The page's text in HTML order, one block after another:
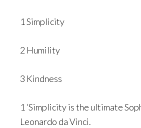
1 Simplicity
2 Humility
3 Kindness
1 ‘Simplicity is the ultimate
Leonardo da Vinci.